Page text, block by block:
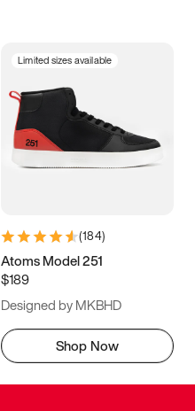
Limited sizes available
(184)
Atoms Model 251
$189
Designed by MKBHD
Shop Now